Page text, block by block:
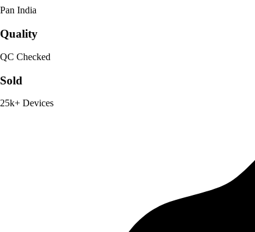
Pan India
Quality
QC Checked
Sold
25k+ Devices